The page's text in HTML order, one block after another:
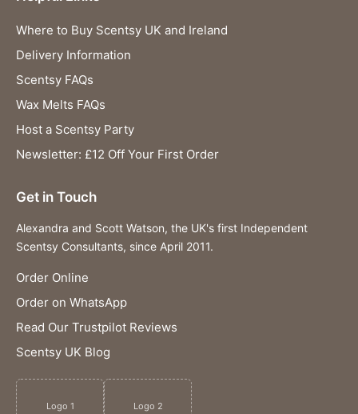
Where to Buy Scentsy UK and Ireland
Delivery Information
Scentsy FAQs
Wax Melts FAQs
Host a Scentsy Party
Newsletter: £12 Off Your First Order
Get in Touch
Alexandra and Scott Watson, the UK's first Independent
Scentsy Consultants, since April 2011.
Order Online
Order on WhatsApp
Read Our Trustpilot Reviews
Scentsy UK Blog
Logo 1 Logo 2